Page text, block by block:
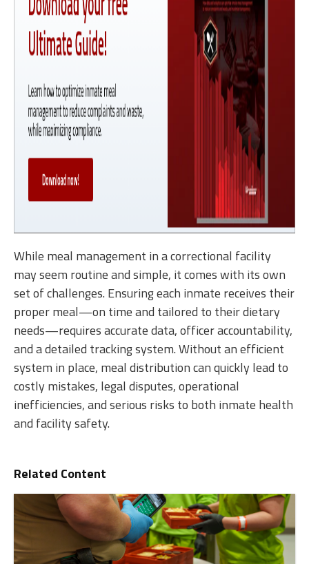
While meal management in a correctional facility
may seem routine and simple, it comes with its own
set of challenges. Ensuring each inmate receives their
proper meal—on time and tailored to their dietary
needs—requires accurate data, officer accountability,
and a detailed tracking system. Without an efficient
system in place, meal distribution can quickly lead to
costly mistakes, legal disputes, operational
inefficiencies, and serious risks to both inmate health
and facility safety.
Related Content